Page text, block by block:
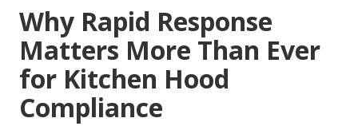
Why Rapid Response
Matters More Than Ever
for Kitchen Hood
Compliance